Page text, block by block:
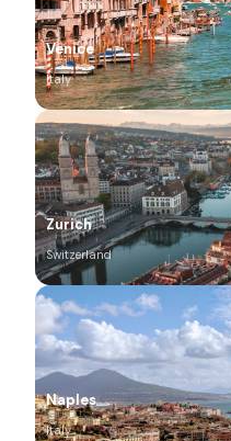
Venice
Italy
Zurich
Switzerland
Naples
Italy